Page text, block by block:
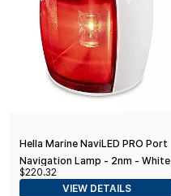
Hella Marine NaviLED PRO Port
Navigation Lamp - 2nm - White
Shroud
$220.32
VIEW DETAILS